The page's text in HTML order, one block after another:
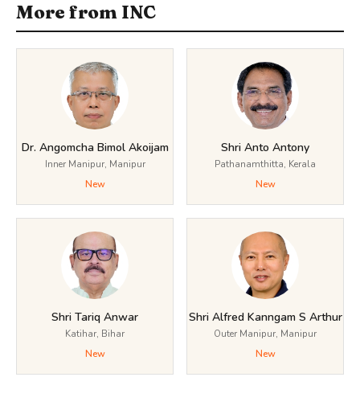
More from INC
Dr. Angomcha Bimol Akoijam
Inner Manipur, Manipur
New
Shri Anto Antony
Pathanamthitta, Kerala
New
Shri Tariq Anwar
Katihar, Bihar
New
Shri Alfred Kanngam S Arthur
Outer Manipur, Manipur
New